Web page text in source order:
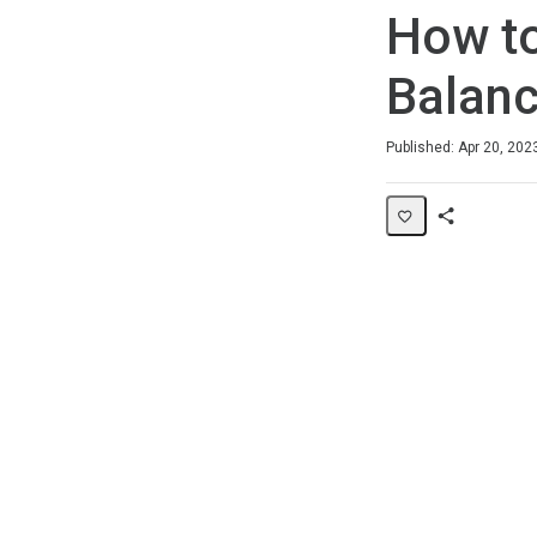
How
Published: Apr 20,
Duration
Average rating: 0
No reviews